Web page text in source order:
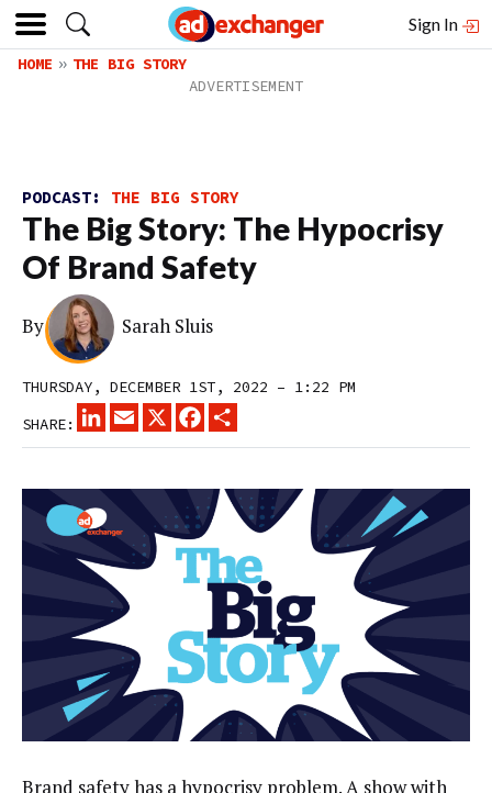
Sign In
HOME THE BIG STORY
PODCAST: THE BIG STORY
The Big Story: The Hypocrisy
Of Brand Safety
By Sarah Sluis
THURSDAY, DECEMBER 1ST, 2022 – 1:22 PM
SHARE:
LINKEDINEMAIL
X FACEBOOK
Brand safety has a hypocrisy problem. A show with